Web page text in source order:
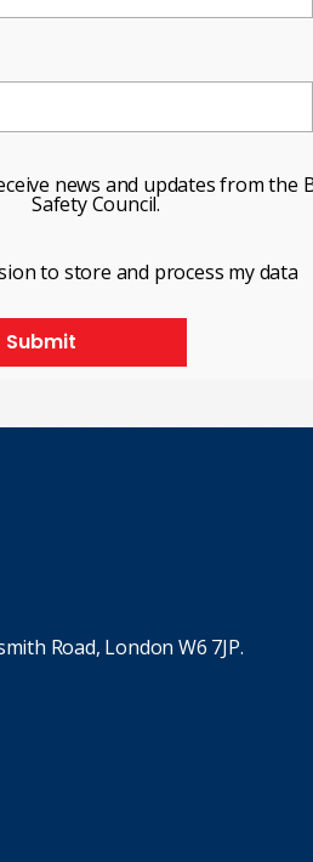
news and updates from the
Safety Council.
to store and process my data
Submit
Road, London W6 7JP.